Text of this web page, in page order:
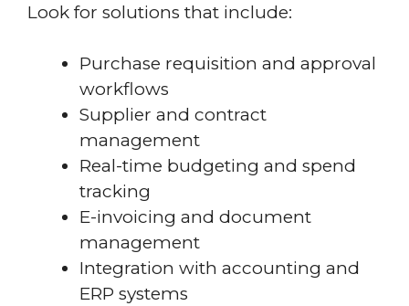
Look for solutions that include:
Purchase requisition and approval
workflows
Supplier and contract
management
Real-time budgeting and spend
tracking
E-invoicing and document
management
Integration with accounting and
ERP systems